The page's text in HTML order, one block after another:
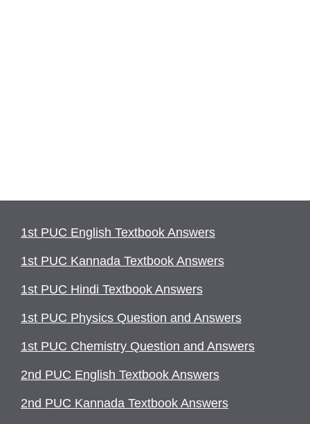
1st PUC English Textbook Answers
1st PUC Kannada Textbook Answers
1st PUC Hindi Textbook Answers
1st PUC Physics Question and Answers
1st PUC Chemistry Question and Answers
2nd PUC English Textbook Answers
2nd PUC Kannada Textbook Answers